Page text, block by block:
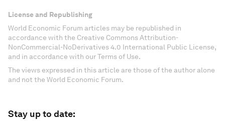
License and Republishing
World Economic Forum articles may be republished in
accordance with the Creative Commons Attribution-
NonCommercial-NoDerivatives 4.0 International Public License,
and in accordance with our Terms of Use.
The views expressed in this article are those of the author alone
and not the World Economic Forum.
Stay up to date: